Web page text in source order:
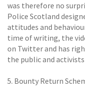
was therefore no
Police Scotland
attitudes and
time of writing, the
on Twitter and has
the public and
5. Bounty Return